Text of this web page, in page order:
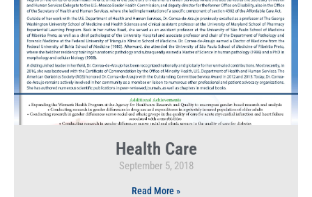
Health Care
September 5, 2018
Read More »